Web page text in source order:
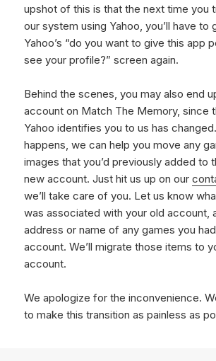
upshot of this is that the next time you
our system using Yahoo, you’ll have to
Yahoo’s “do you want to give this app
see your profile?” screen again.
Behind the scenes, you may also end
account on Match The Memory, since
Yahoo identifies you to us has
happens, we can help you move any
images that you’d previously added to
new account. Just hit us up on our
we’ll take care of you. Let us know
was associated with your old account,
address or name of any games you
account. We’ll migrate those items to
account.
We apologize for the inconvenience.
to make this transition as painless as